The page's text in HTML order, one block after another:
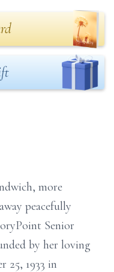
more
peacefully
Senior
by her loving
25, 1933 in